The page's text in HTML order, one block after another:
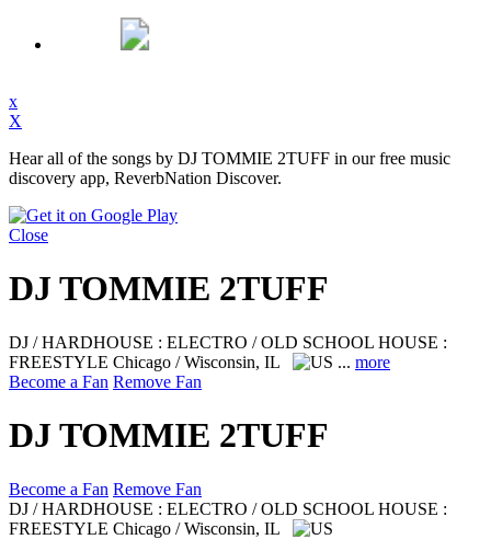
x
X
Hear all of the songs by DJ TOMMIE 2TUFF in our free music
discovery app, ReverbNation Discover.
Close
DJ TOMMIE 2TUFF
DJ / HARDHOUSE : ELECTRO / OLD SCHOOL HOUSE :
FREESTYLE Chicago / Wisconsin, IL ... more
Become a Fan Remove Fan
DJ TOMMIE 2TUFF
Become a Fan Remove Fan
DJ / HARDHOUSE : ELECTRO / OLD SCHOOL HOUSE :
FREESTYLE Chicago / Wisconsin, IL